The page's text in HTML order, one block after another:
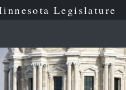
Legislature